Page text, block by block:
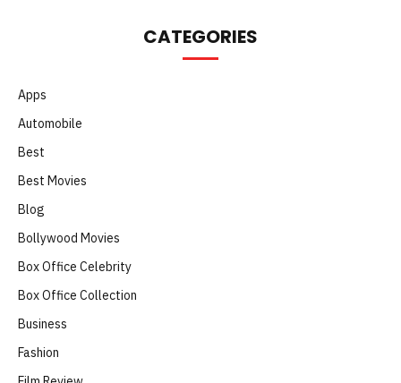
CATEGORIES
Apps
Automobile
Best
Best Movies
Blog
Bollywood Movies
Box Office Celebrity
Box Office Collection
Business
Fashion